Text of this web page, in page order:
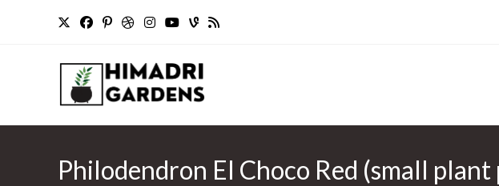
Philodendron El Choco Red (small plant